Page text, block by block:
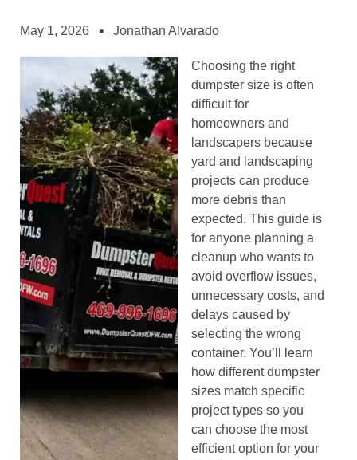
May 1, 2026 Jonathan Alvarado
Choosing the right
dumpster size is often
difficult for
homeowners and
landscapers because
yard and landscaping
projects can produce
more debris than
expected. This guide is
for anyone planning a
cleanup who wants to
avoid overflow issues,
unnecessary costs, and
delays caused by
selecting the wrong
container. You’ll learn
how different dumpster
sizes match specific
project types so you
can choose the most
efficient option for your